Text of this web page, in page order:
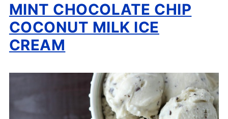
MINT CHOCOLATE CHIP
COCONUT MILK ICE
CREAM